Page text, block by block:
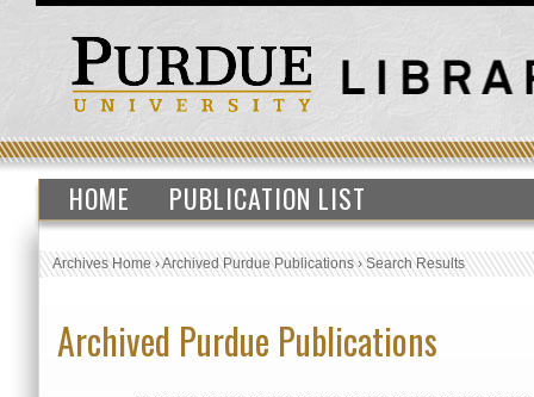
HOME PUBLICATION LIST
Archives Home›Archived Purdue Publications›Search Results
Archived Purdue Publications